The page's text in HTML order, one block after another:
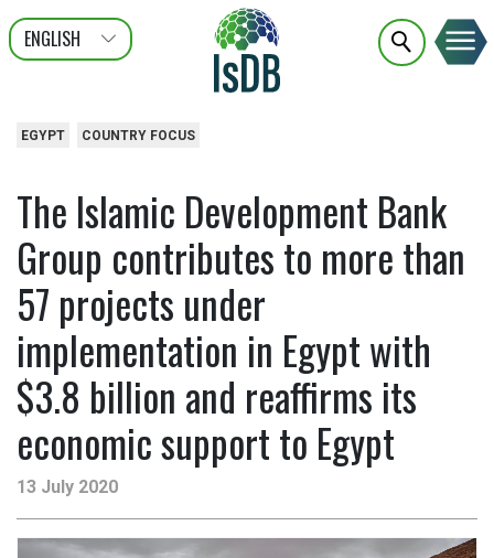
ENGLISH
عربى
FRANÇAIS
EGYPT COUNTRY FOCUS
The Islamic Development Bank
Group contributes to more than
57 projects under
implementation in Egypt with
$3.8 billion and reaffirms its
economic support to Egypt
13 July 2020